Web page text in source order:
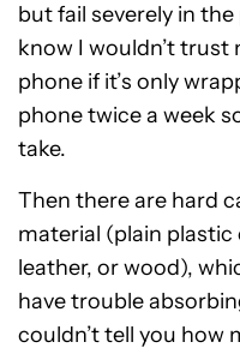
but fail severely in
know I wouldn’t trust
phone if it’s only
phone twice a week
take.
Then there are hard
material (plain
leather, or wood),
have trouble
couldn’t tell you how